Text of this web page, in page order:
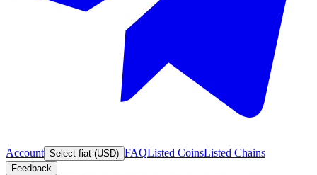
Account Select fiat (USD) FAQListed CoinsListed Chains
Feedback